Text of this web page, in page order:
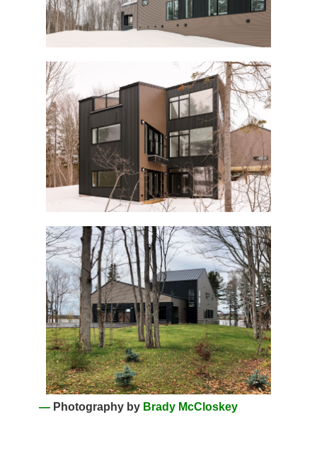
—Photography by Brady McCloskey